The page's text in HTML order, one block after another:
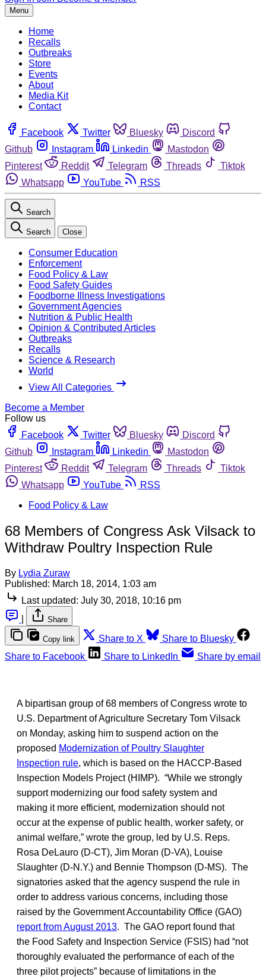
Menu
Home
Recalls
Outbreaks
Store
Events
About
Media Kit
Contact
Facebook Twitter Bluesky
Discord
Github
Instagram Linkedin
Mastodon
Pinterest
Reddit Telegram Threads
Tiktok
Whatsapp
YouTube RSS
Search
Search Close
Consumer Education
Enforcement
Food Policy & Law
Food Safety Guides
Foodborne Illness Investigations
Government Agencies
Nutrition & Public Health
Opinion & Contributed Articles
Outbreaks
Recalls
Science & Research
World
View All Categories
Become a Member
Follow us
Facebook
Twitter Bluesky
Discord
Github
Instagram Linkedin
Mastodon
Pinterest
Reddit Telegram Threads
Tiktok
Whatsapp
YouTube
RSS
Food Policy & Law
68 Members of Congress Ask Vilsack to
Withdraw Poultry Inspection Rule
By Lydia Zuraw
Published: March 18, 2014, 1:03 am
Last updated: July 30, 2018, 10:16 pm
Share
Copy link Share to X
Share to Bluesky
Share to Facebook
Share to LinkedIn Share by email
A bipartisan group of 68 members of Congress wrote to
U.S. Department of Agriculture Secretary Tom Vilsack
on Monday, asking him to suspend action on the
proposed Modernization of Poultry Slaughter
Inspection rule, which is based on the HACCP-Based
Inspection Models Project (HIMP). “While we strongly
support modernizing our food safety system and
making it more efficient, modernization should not
occur at the expense of public health, worker safety, or
animal welfare,” wrote the group, led by U.S. Reps.
Rosa DeLauro (D-CT), Jim Moran (D-VA), Louise
Slaughter (D-N.Y.) and Bennie Thompson (D-MS). The
signatories asked that the agency suspend the rule in
order to address various concerns, including those
raised by the Government Accountability Office (GAO)
report from August 2013. The GAO report found that
the Food Safety and Inspection Service (FSIS) had “not
thoroughly evaluated the performance of each of the
three pilot projects” because of limitations in the